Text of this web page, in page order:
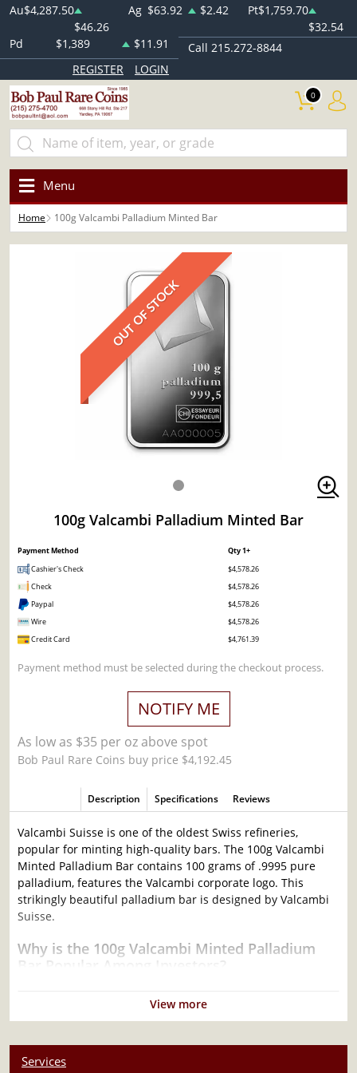
Au$4,287.50
$46.26
Ag $63.92 $2.42 Pt$1,759.70
$32.54
Pd
$1,389 $11.91
Call 215.272-8844
REGISTER
LOGIN
0
Menu
Home 100g Valcambi Palladium Minted Bar
OUT OF STOCK
100g Valcambi Palladium Minted Bar
Payment Method
Qty 1+
Cashier's Check
$4,578.26
Check
$4,578.26
Paypal
$4,578.26
Wire
$4,578.26
Credit Card
$4,761.39
Payment method must be selected during the checkout process.
NOTIFY ME
As low as $35 per oz above spot
Bob Paul Rare Coins buy price $4,192.45
Description Specifications Reviews
Valcambi Suisse is one of the oldest Swiss refineries,
popular for minting high-quality bars. The 100g Valcambi
Minted Palladium Bar contains 100 grams of .9995 pure
palladium, features the Valcambi corporate logo. This
strikingly beautiful palladium bar is designed by Valcambi
Suisse.
Why is the 100g Valcambi Minted Palladium
Bar Popular Among Investors?
100% authentic
View more
Services